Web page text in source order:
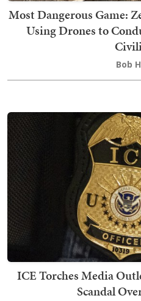
Most Dangerous Game:
Using Drones to
Bob
ICE Torches Media
Scandal